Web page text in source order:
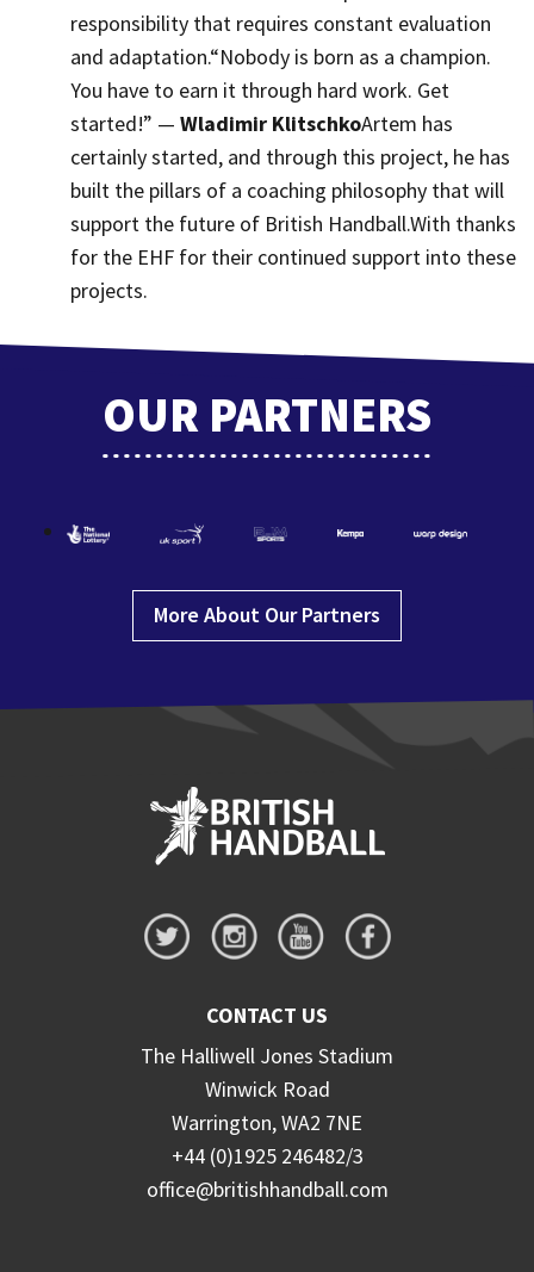
responsibility that requires constant evaluation
and adaptation.“Nobody is born as a champion.
You have to earn it through hard work. Get
started!” — Wladimir KlitschkoArtem has
certainly started, and through this project, he has
built the pillars of a coaching philosophy that will
support the future of British Handball.With thanks
for the EHF for their continued support into these
projects.
OUR PARTNERS
More About Our Partners
CONTACT US
The Halliwell Jones Stadium
Winwick Road
Warrington, WA2 7NE
+44 (0)1925 246482/3
office@britishhandball.com